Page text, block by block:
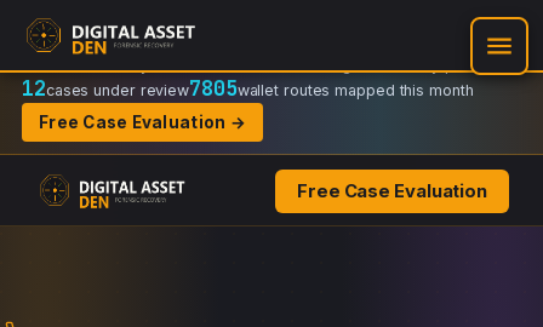
Recovery Doctrine:
Regulator-ready packets
12cases under review7805wallet routes mapped this month
Free Case Evaluation →
Free Case Evaluation